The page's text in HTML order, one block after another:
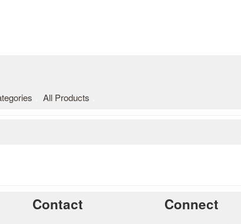
All Products
Contact Connect